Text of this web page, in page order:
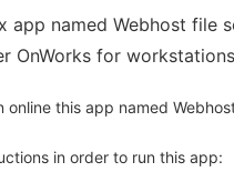
app named Webhost file
OnWorks for
online this app named
in order to run this app: